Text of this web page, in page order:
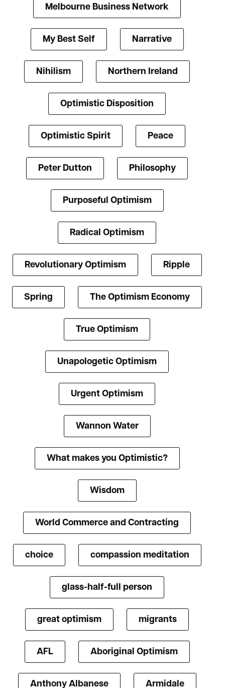
Melbourne Business Network
My Best Self Narrative
Nihilism Northern Ireland
Optimistic Disposition
Optimistic Spirit Peace
Peter Dutton Philosophy
Purposeful Optimism
Radical Optimism
Revolutionary Optimism Ripple
Spring The Optimism Economy
True Optimism
Unapologetic Optimism
Urgent Optimism
Wannon Water
What makes you Optimistic?
Wisdom
World Commerce and Contracting
choice compassion meditation
glass-half-full person
great optimism migrants
AFL Aboriginal Optimism
Anthony Albanese Armidale